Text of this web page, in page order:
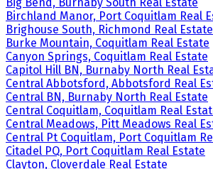
Birchland Manor, Port Coquitlam Real
Brighouse South, Richmond Real Estate
Burke Mountain, Coquitlam Real Estate
Canyon Springs, Coquitlam Real Estate
Capitol Hill BN, Burnaby North Real
Central Abbotsford, Abbotsford Real
Central BN, Burnaby North Real Estate
Central Coquitlam, Coquitlam Real
Central Meadows, Pitt Meadows Real
Central Pt Coquitlam, Port Coquitlam
Citadel PQ, Port Coquitlam Real Estate
Clayton, Cloverdale Real Estate